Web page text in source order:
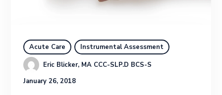
Acute Care
Instrumental Assessment
Eric Blicker, MA CCC-SLP.D BCS-S
January 26, 2018